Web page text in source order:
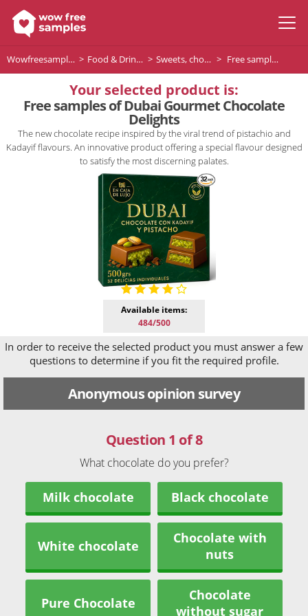
Wowfreesamples Food & Drinks Sweets, chocolates and desserts Free samples of Dubai Gourmet Chocolate Delights
Your selected product is:
Free samples of Dubai Gourmet Chocolate
Delights
The new chocolate recipe inspired by the viral trend of pistachio and
Kadayif flavours. An innovative product offering a special flavour designed
to satisfy the most discerning palates.
Available items:
484/500
Anonymous opinion survey
In order to receive the selected product you must answer a few
questions to determine if you fit the required profile.
Question 1 of 8
What chocolate do you prefer?
Milk chocolate Black chocolate
White chocolate
Chocolate with
nuts
Pure Chocolate
Chocolate
without sugar